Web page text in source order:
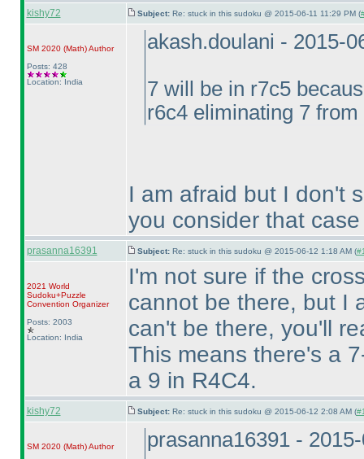
kishy72 Subject: Re: stuck in this sudoku @ 2015-06-11 11:29 PM (
SM 2020 (Math)Author
Posts: 428
Location: India
akash.doulani - 2015-
7 will be in r7c5
r6c4 eliminating 7
I am afraid but I don't
you consider that
prasanna16391 Subject: Re: stuck in this sudoku @ 2015-06-12 1:18 AM (
2021 World
Sudoku+Puzzle
Convention Organizer
Posts: 2003
Location: India
I'm not sure if the
cannot be there, but I
can't be there, you'll
This means there's a
a 9 in R4C4.
kishy72 Subject: Re: stuck in this sudoku @ 2015-06-12 2:08 AM (
SM 2020 (Math)Author
prasanna16391 -